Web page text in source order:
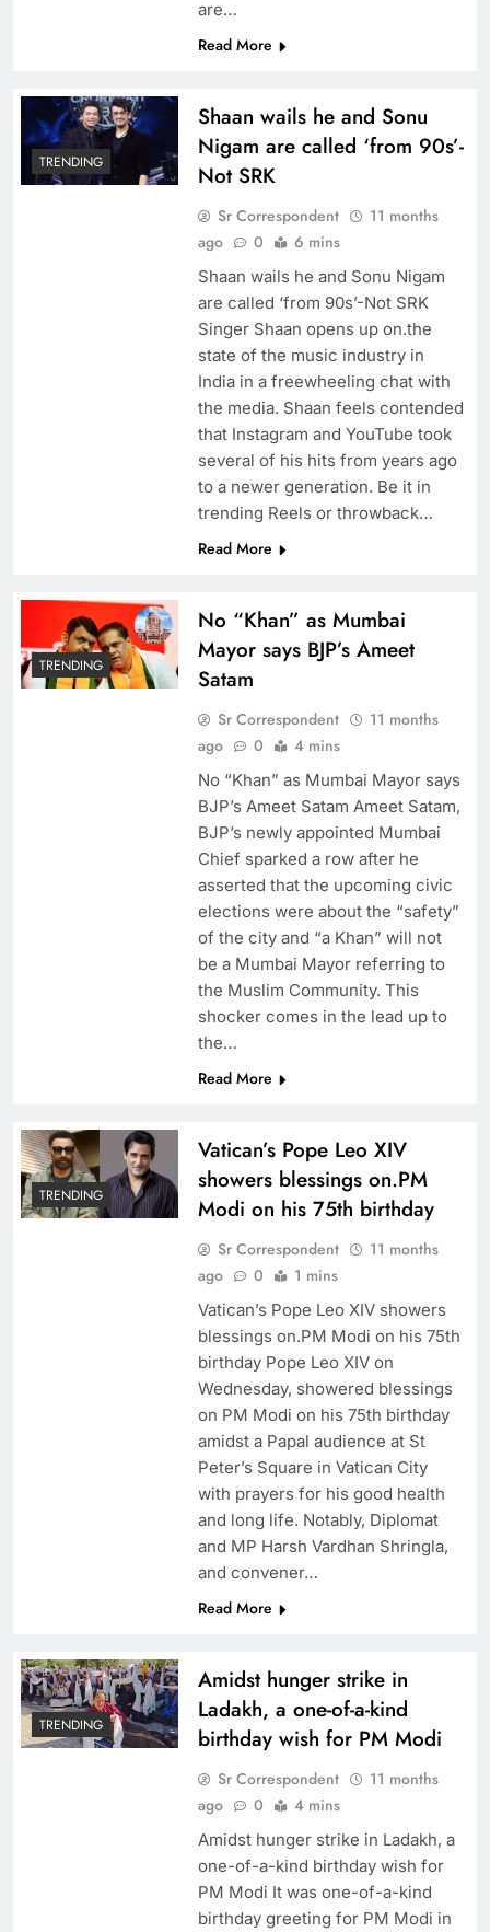
are…
Read More
TRENDING
Shaan wails he and Sonu
Nigam are called ‘from 90s’-
Not SRK
Sr Correspondent
11 months
ago
0 6 mins
Shaan wails he and Sonu Nigam
are called ‘from 90s’-Not SRK
Singer Shaan opens up on.the
state of the music industry in
India in a freewheeling chat with
the media. Shaan feels contended
that Instagram and YouTube took
several of his hits from years ago
to a newer generation. Be it in
trending Reels or throwback…
Read More
TRENDING
No “Khan” as Mumbai
Mayor says BJP’s Ameet
Satam
Sr Correspondent
11 months
ago
0 4 mins
No “Khan” as Mumbai Mayor says
BJP’s Ameet Satam Ameet Satam,
BJP’s newly appointed Mumbai
Chief sparked a row after he
asserted that the upcoming civic
elections were about the “safety”
of the city and “a Khan” will not
be a Mumbai Mayor referring to
the Muslim Community. This
shocker comes in the lead up to
the…
Read More
TRENDING
Vatican’s Pope Leo XIV
showers blessings on.PM
Modi on his 75th birthday
Sr Correspondent
11 months
ago
0 1 mins
Vatican’s Pope Leo XIV showers
blessings on.PM Modi on his 75th
birthday Pope Leo XIV on
Wednesday, showered blessings
on PM Modi on his 75th birthday
amidst a Papal audience at St
Peter’s Square in Vatican City
with prayers for his good health
and long life. Notably, Diplomat
and MP Harsh Vardhan Shringla,
and convener…
Read More
TRENDING
Amidst hunger strike in
Ladakh, a one-of-a-kind
birthday wish for PM Modi
Sr Correspondent
11 months
ago
0 4 mins
Amidst hunger strike in Ladakh, a
one-of-a-kind birthday wish for
PM Modi It was one-of-a-kind
birthday greeting for PM Modi in